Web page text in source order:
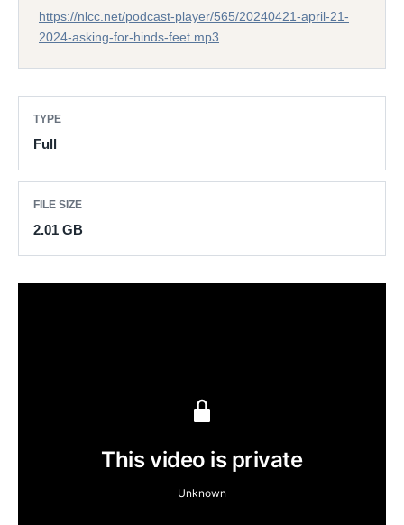
https://nlcc.net/podcast-player/565/20240421-april-21-
2024-asking-for-hinds-feet.mp3
TYPE
Full
FILE SIZE
2.01 GB